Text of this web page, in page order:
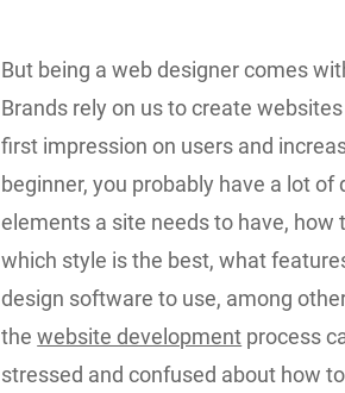
But being a web designer comes
Brands rely on us to create
first impression on users and
beginner, you probably have a lot
elements a site needs to have, how
which style is the best, what
design software to use, among
thewebsite development process
stressed and confused about how